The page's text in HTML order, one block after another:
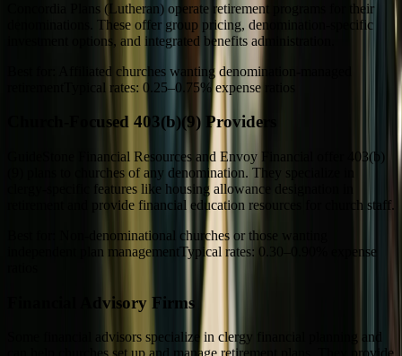
Concordia Plans (Lutheran) operate retirement programs for their
denominations. These offer group pricing, denomination-specific
investment options, and integrated benefits administration.
Affiliated churches wanting denomination-managed
Typical rates: 0.25–0.75% expense ratios
Church-Focused 403(b)(9) Providers
GuideStone Financial Resources and Envoy Financial offer 403(b)
(9) plans to churches of any denomination. They specialize in
clergy-specific features like housing allowance designation in
retirement and provide financial education resources for church staff.
Non-denominational churches or those wanting
independent plan management Typical rates: 0.30–0.90% expense
Financial Advisory Firms
Some financial advisors specialize in clergy financial planning and